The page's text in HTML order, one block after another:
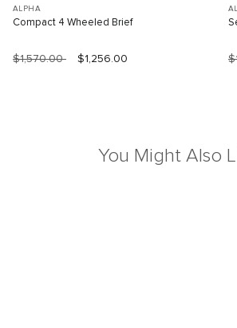
ALPHA
Compact 4 Wheeled Brief
$1,570.00 $1,256.00
You Might Also